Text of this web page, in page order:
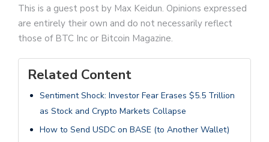
This is a guest post by Max Keidun. Opinions expressed
are entirely their own and do not necessarily reflect
those of BTC Inc or Bitcoin Magazine.
Related Content
Sentiment Shock: Investor Fear Erases $5.5 Trillion
as Stock and Crypto Markets Collapse
How to Send USDC on BASE (to Another Wallet)